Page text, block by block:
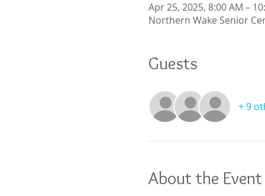
Apr 25, 2025, 8:00 AM –
Northern Wake Senior
Guests
+ 9
About the Event